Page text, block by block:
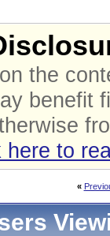
the
benefit
here to
«